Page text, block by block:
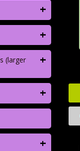
+
+
(larger
+
+
+